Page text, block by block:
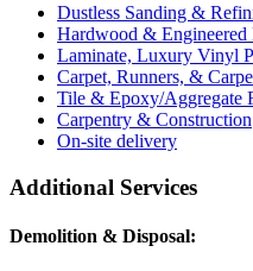
Dustless Sanding &
Hardwood & Engineered
Laminate, Luxury Vinyl
Carpet, Runners, &
Tile & Epoxy/Aggregate
Carpentry & Construction
On-site delivery
​Additional Services
​​Demolition & Disposal: